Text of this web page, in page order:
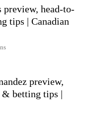
preview, head-to-
tips | Canadian
preview,
& betting tips |